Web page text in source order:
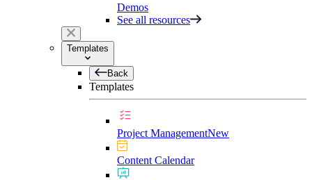
Demos
See all resources
Templates
Back
Templates
Project ManagementNew
Content Calendar